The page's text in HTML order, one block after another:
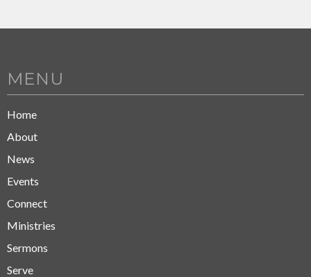
MENU
Home
About
News
Events
Connect
Ministries
Sermons
Serve